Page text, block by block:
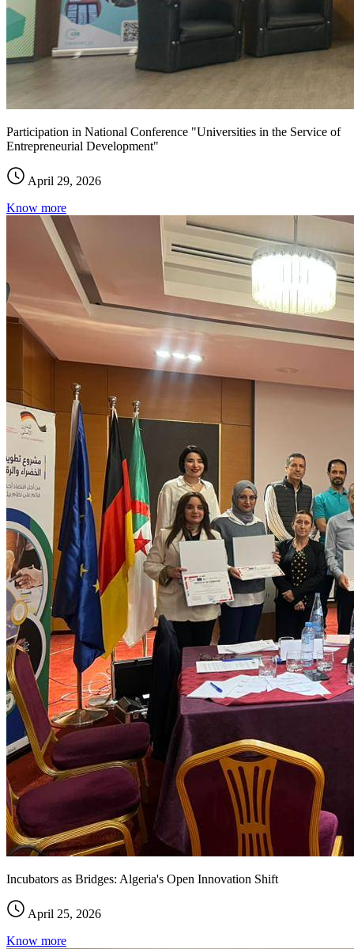
Participation in National Conference "Universities in the Service of
Entrepreneurial Development"
April 29, 2026
Know more
Incubators as Bridges: Algeria's Open Innovation Shift
April 25, 2026
Know more